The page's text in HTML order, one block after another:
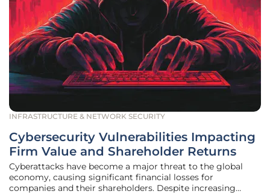
INFRASTRUCTURE & NETWORK SECURITY
Cybersecurity Vulnerabilities Impacting
Firm Value and Shareholder Returns
Cyberattacks have become a major threat to the global
economy, causing significant financial losses for
companies and their shareholders. Despite increasing